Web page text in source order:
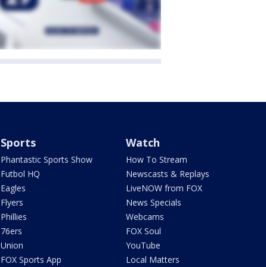
Sports
Phantastic Sports Show
Futbol HQ
Eagles
Flyers
Phillies
76ers
Union
FOX Sports App
Watch
How To Stream
Newscasts & Replays
LiveNOW from FOX
News Specials
Webcams
FOX Soul
YouTube
Local Matters